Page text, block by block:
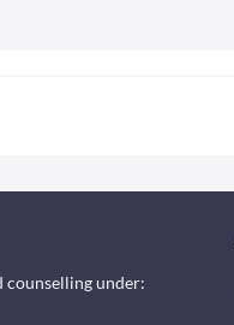
counselling under: